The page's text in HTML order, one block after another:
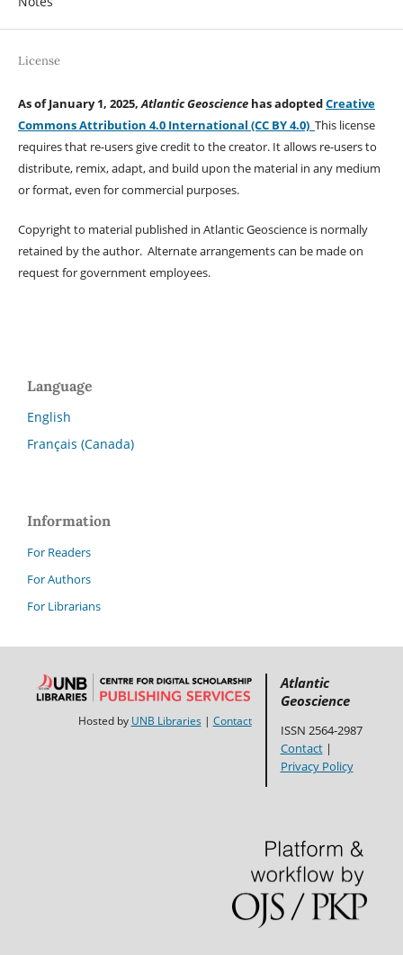
License
As of January 1, 2025,Atlantic Geosciencehas adoptedCreative
Commons Attribution 4.0 International (CC BY 4.0) This license
requires that re-users give credit to the creator. It allows re-users to
distribute, remix, adapt, and build upon the material in any medium
or format, even for commercial purposes.
Copyright to material published in Atlantic Geoscience is normally
retained by the author. Alternate arrangements can be made on
request for government employees.
Language
English
Français (Canada)
Information
For Readers
For Authors
For Librarians
Hosted by UNB Libraries| Contact
Atlantic
Geoscience
ISSN 2564-2987
Contact|
Privacy Policy